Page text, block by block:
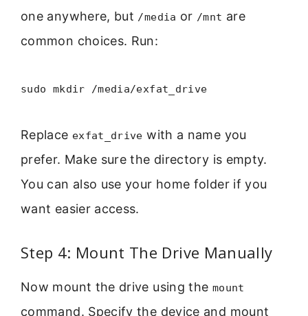
one anywhere, but /media or /mnt are
common choices. Run:
sudo mkdir /media/exfat_drive
Replace exfat_drive with a name you
prefer. Make sure the directory is empty.
You can also use your home folder if you
want easier access.
Step 4: Mount The Drive Manually
Now mount the drive using the mount
command. Specify the device and mount